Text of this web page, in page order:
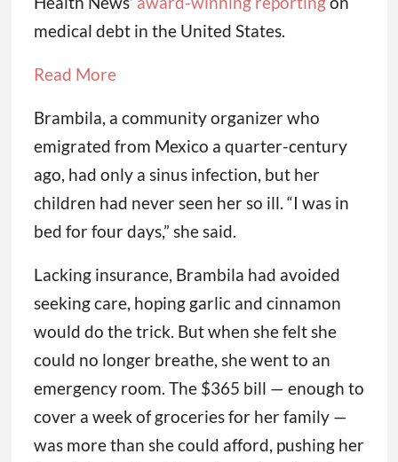
medical debt in the United States.
Read More
Brambila, a community organizer who
emigrated from Mexico a quarter-century
ago, had only a sinus infection, but her
children had never seen her so ill. “I was in
bed for four days,” she said.
Lacking insurance, Brambila had avoided
seeking care, hoping garlic and cinnamon
would do the trick. But when she felt she
could no longer breathe, she went to an
emergency room. The $365 bill — enough to
cover a week of groceries for her family —
was more than she could afford, pushing her